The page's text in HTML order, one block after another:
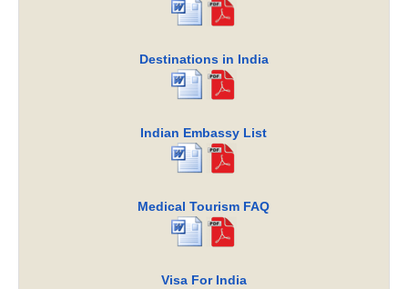
Destinations in India
Indian Embassy List
Medical Tourism FAQ
Visa For India